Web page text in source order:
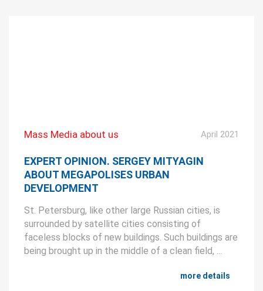
Mass Media about us April 2021
EXPERT OPINION. SERGEY MITYAGIN
ABOUT MEGAPOLISES URBAN
DEVELOPMENT
St. Petersburg, like other large Russian cities, is
surrounded by satellite cities consisting of
faceless blocks of new buildings. Such buildings are
being brought up in the middle of a clean field, ...
more details